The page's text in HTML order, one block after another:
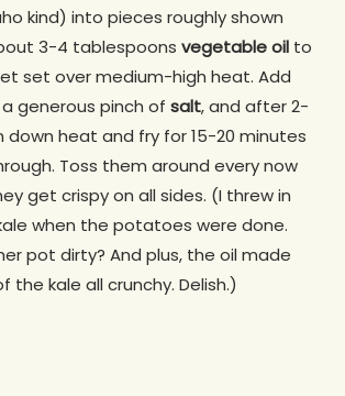
kind) into pieces roughly shown
3-4 tablespoons vegetable oilto
set over medium-high heat. Add
generous pinch of salt, and after 2-
down heat and fry for 15-20 minutes
Toss them around every now
get crispy on all sides. (I threw in
when the potatoes were done.
pot dirty? And plus, the oil made
the kale all crunchy. Delish.)